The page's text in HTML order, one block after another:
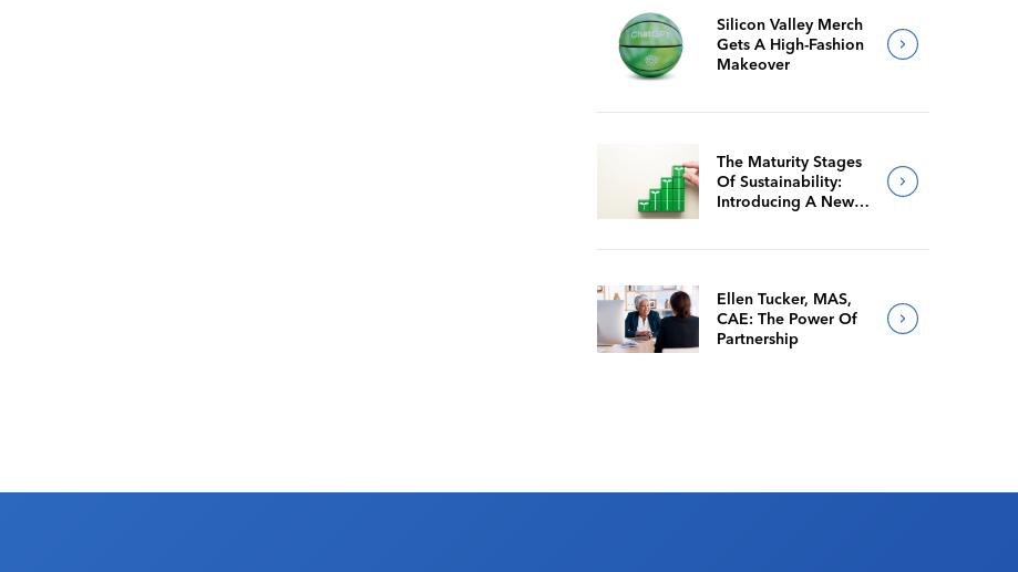
Silicon Valley Merch
Gets A High-Fashion
Makeover
The Maturity Stages
Of Sustainability:
Introducing A New
Ellen Tucker, MAS,
CAE: The Power Of
Partnership